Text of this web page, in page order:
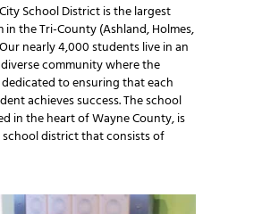
School District is the largest
in the Tri-County (Ashland, Holmes,
nearly 4,000 students live in an
community where the
to ensuring that each
achieves success. The school
in the heart of Wayne County, is
district that consists of